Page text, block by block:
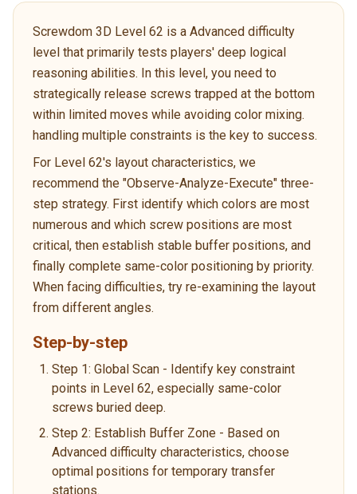
Screwdom 3D Level 62 is a Advanced difficulty
level that primarily tests players' deep logical
reasoning abilities. In this level, you need to
strategically release screws trapped at the bottom
within limited moves while avoiding color mixing.
handling multiple constraints is the key to success.
For Level 62's layout characteristics, we
recommend the "Observe-Analyze-Execute" three-
step strategy. First identify which colors are most
numerous and which screw positions are most
critical, then establish stable buffer positions, and
finally complete same-color positioning by priority.
When facing difficulties, try re-examining the layout
from different angles.
Step-by-step
Step 1: Global Scan - Identify key constraint
points in Level 62, especially same-color
screws buried deep.
Step 2: Establish Buffer Zone - Based on
Advanced difficulty characteristics, choose
optimal positions for temporary transfer
stations.